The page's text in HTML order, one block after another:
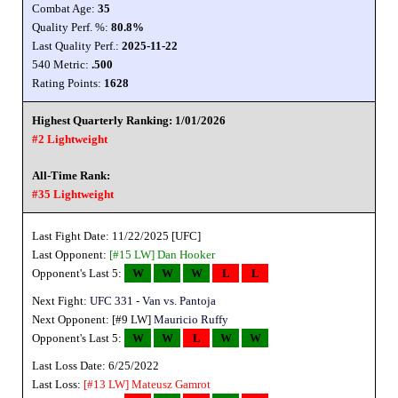
Combat Age: 35
Quality Perf. %: 80.8%
Last Quality Perf.: 2025-11-22
540 Metric: .500
Rating Points: 1628
Highest Quarterly Ranking: 1/01/2026
#2 Lightweight
All-Time Rank:
#35 Lightweight
Last Fight Date: 11/22/2025 [UFC]
Last Opponent: [#15 LW] Dan Hooker
Opponent's Last 5:
W W W L L
Next Fight: UFC 331 - Van vs. Pantoja
Next Opponent: [#9 LW] Mauricio Ruffy
Opponent's Last 5:
W W L W W
Last Loss Date: 6/25/2022
Last Loss: [#13 LW] Mateusz Gamrot